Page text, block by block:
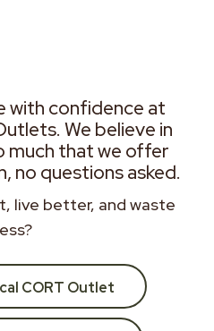
with confidence at
We believe in
much that we offer
no questions asked.
live better, and waste
CORT Outlet